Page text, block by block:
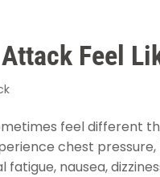
Feel
feel different
chest pressure,
nausea,